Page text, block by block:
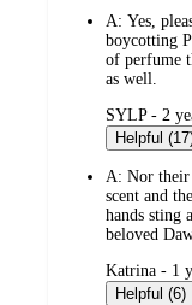
A: Yes,
boycotting
of perfume
as well.
submitted
by
SYLP - 2
Helpful
A: Nor their
scent and
hands sting
beloved
submitted
by
Katrina - 1
Helpful (6)